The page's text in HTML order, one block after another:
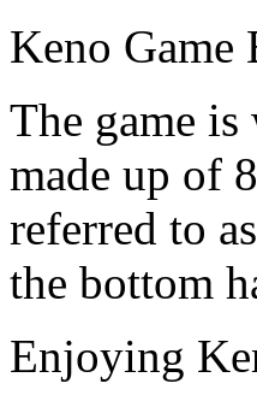
Keno Game
The game is
made up of
referred to
the bottom
Enjoying